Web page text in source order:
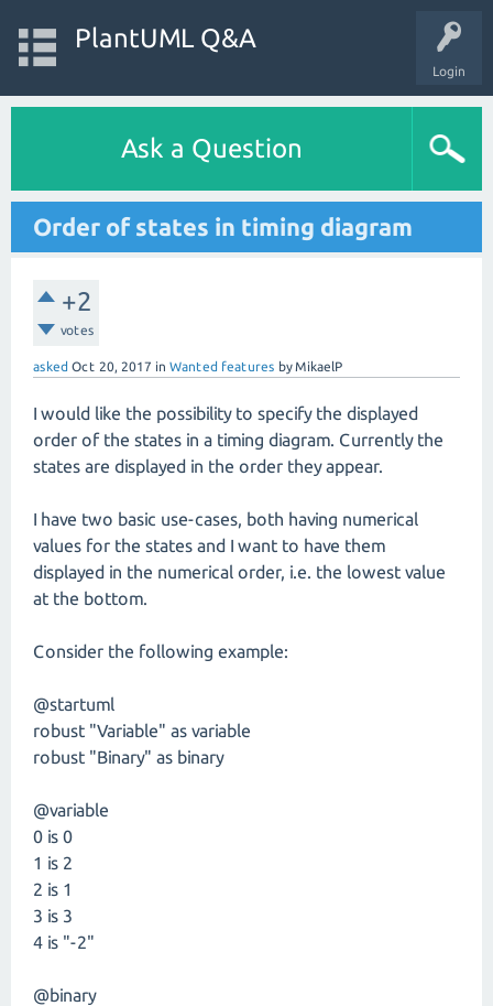
Login
PlantUML Q&A
Ask a Question
Order of states in timing diagram
+2
votes
asked Oct 20, 2017 in Wanted features byMikaelP
I would like the possibility to specify the displayed
order of the states in a timing diagram. Currently the
states are displayed in the order they appear.
I have two basic use-cases, both having numerical
values for the states and I want to have them
displayed in the numerical order, i.e. the lowest value
at the bottom.
Consider the following example:
@startuml
robust "Variable" as variable
robust "Binary" as binary
@variable
0 is 0
1 is 2
2 is 1
3 is 3
4 is "-2"
@binary